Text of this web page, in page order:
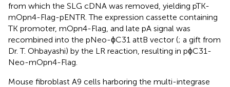
from which the SLG cDNA was removed, yielding pTK-
mOpn4-Flag-pENTR. The expression cassette containing
TK promoter, mOpn4-Flag, and late pA signal was
recombined into the pNeo-ϕC31 attB vector (; a gift from
Dr. T. Ohbayashi) by the LR reaction, resulting in pϕC31-
Neo-mOpn4-Flag.
Mouse fibroblast A9 cells harboring the multi-integrase